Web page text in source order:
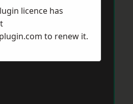
licence has
to renew it.